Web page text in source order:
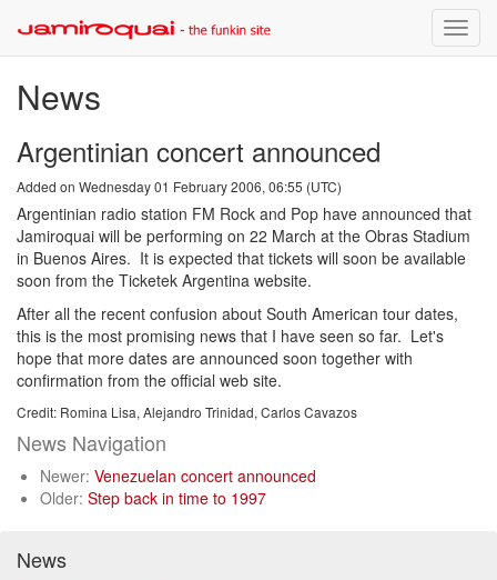
Toggle
News
Argentinian concert announced
Added on Wednesday 01 February 2006, 06:55 (UTC)
Argentinian radio station FM Rock and Pop have announced that
Jamiroquai will be performing on 22 March at the Obras Stadium
in Buenos Aires. It is expected that tickets will soon be available
soon from the Ticketek Argentina website.
After all the recent confusion about South American tour dates,
this is the most promising news that I have seen so far. Let's
hope that more dates are announced soon together with
confirmation from the official web site.
Credit: Romina Lisa, Alejandro Trinidad, Carlos Cavazos
News Navigation
Newer: Venezuelan concert announced
Older: Step back in time to 1997
News